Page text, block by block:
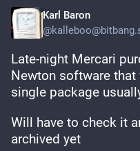
Karl Baron
@
Late-night Mercari
Newton software
single package
Will have to check it
archived yet